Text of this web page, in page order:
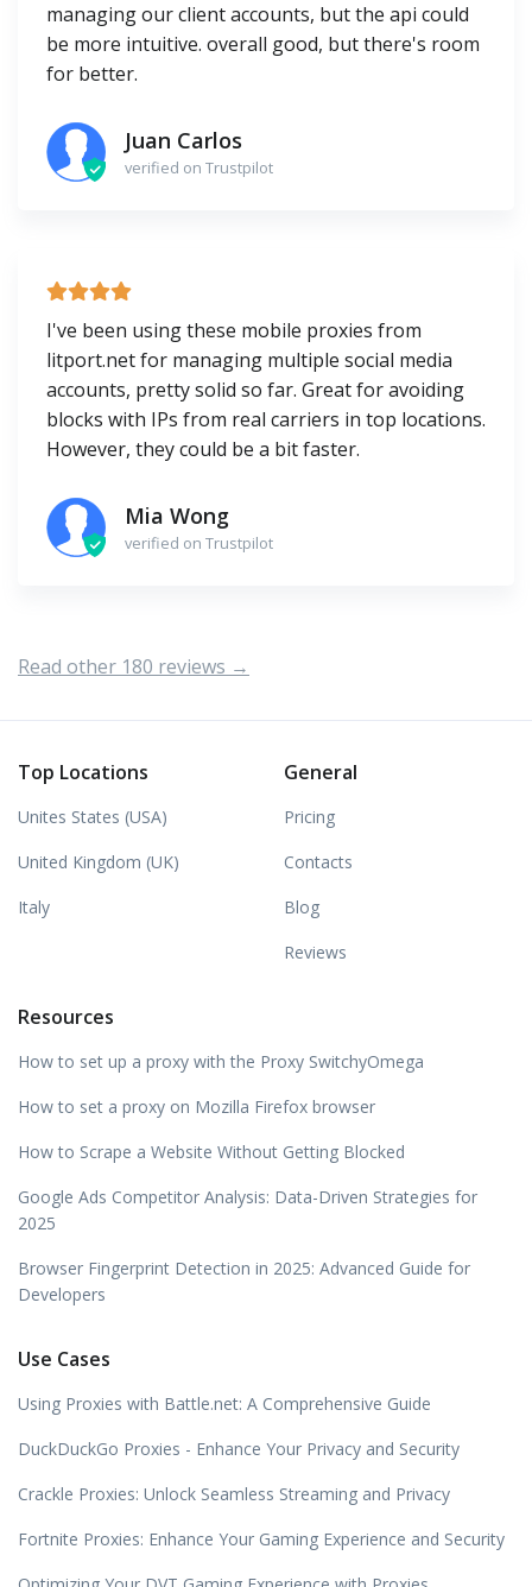
managing our client accounts, but the api could
be more intuitive. overall good, but there's room
for better.
Juan Carlos
verified on Trustpilot
I've been using these mobile proxies from
litport.net for managing multiple social media
accounts, pretty solid so far. Great for avoiding
blocks with IPs from real carriers in top locations.
However, they could be a bit faster.
Mia Wong
verified on Trustpilot
Read other 180 reviews →
Top Locations
Unites States (USA)
United Kingdom (UK)
Italy
General
Pricing
Contacts
Blog
Reviews
Resources
How to set up a proxy with the Proxy SwitchyOmega
How to set a proxy on Mozilla Firefox browser
How to Scrape a Website Without Getting Blocked
Google Ads Competitor Analysis: Data-Driven Strategies for
2025
Browser Fingerprint Detection in 2025: Advanced Guide for
Developers
Use Cases
Using Proxies with Battle.net: A Comprehensive Guide
DuckDuckGo Proxies - Enhance Your Privacy and Security
Crackle Proxies: Unlock Seamless Streaming and Privacy
Fortnite Proxies: Enhance Your Gaming Experience and Security